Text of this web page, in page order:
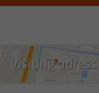
Visiting adress